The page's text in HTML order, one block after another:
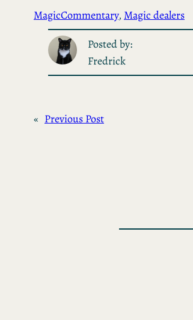
MagicCommentary, Magic dealers
Posted by:
Fredrick
« Previous Post